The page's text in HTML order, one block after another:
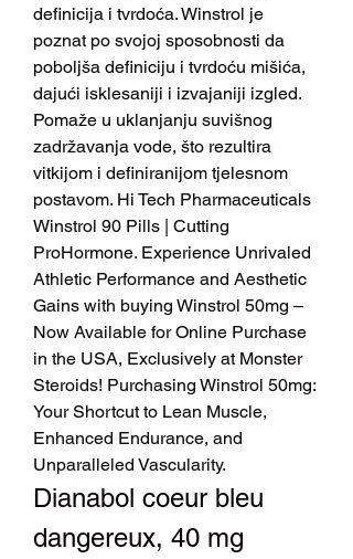
definicija i tvrdoća. Winstrol je
poznat po svojoj sposobnosti da
poboljša definiciju i tvrdoću mišića,
dajući isklesaniji i izvajaniji izgled.
Pomaže u uklanjanju suvišnog
zadržavanja vode, što rezultira
vitkijom i definiranijom tjelesnom
postavom. Hi Tech Pharmaceuticals
Winstrol 90 Pills | Cutting
ProHormone. Experience Unrivaled
Athletic Performance and Aesthetic
Gains with buying Winstrol 50mg –
Now Available for Online Purchase
in the USA, Exclusively at Monster
Steroids! Purchasing Winstrol 50mg:
Your Shortcut to Lean Muscle,
Enhanced Endurance, and
Unparalleled Vascularity.
Dianabol coeur bleu
dangereux, 40 mg